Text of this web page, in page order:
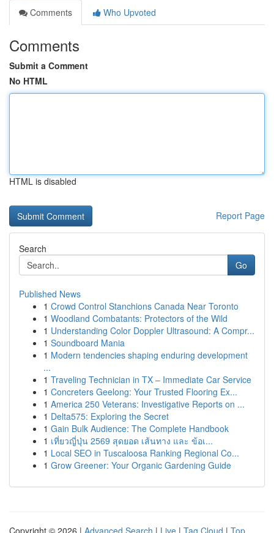
Comments
Who Upvoted
Comments
Submit a Comment
No HTML
HTML is disabled
Report Page
Search
Go
Published News
1 Crowd Control Stanchions Canada Near Toronto
1 Woodland Combatants: Protectors of the Wild
1 Understanding Color Doppler Ultrasound: A Compr...
1 Soundboard Mania
1 Modern tendencies shaping enduring development
...
1 Traveling Technician in TX – Immediate Car Service
1 Concreters Geelong: Your Trusted Flooring Ex...
1 America 250 Veterans: Investigative Reports on ...
1 Delta575: Exploring the Secret
1 Gain Bulk Audience: The Complete Handbook
1 เที่ยวญี่ปุ่น 2569 สุดยอด เส้นทาง และ ข้อเ...
1 Local SEO in Tuscaloosa Ranking Regional Co...
1 Grow Greener: Your Organic Gardening Guide
Copyright © 2026 | Advanced Search | Live | Tag Cloud | Top